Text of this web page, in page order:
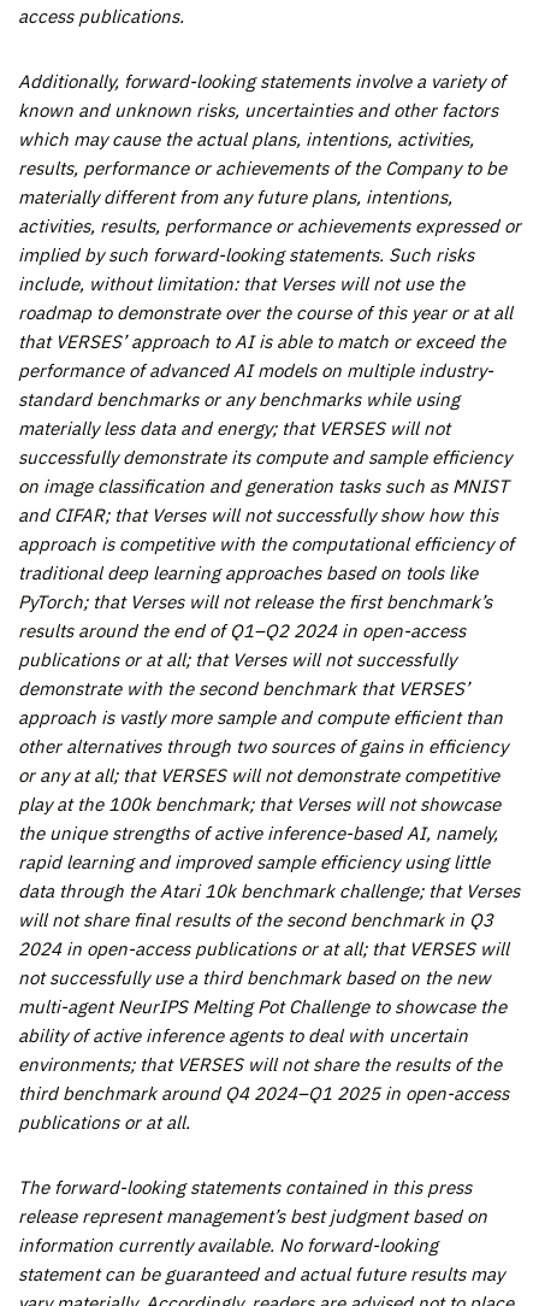
access publications.
Additionally, forward-looking statements involve a variety of
known and unknown risks, uncertainties and other factors
which may cause the actual plans, intentions, activities,
results, performance or achievements of the Company to be
materially different from any future plans, intentions,
activities, results, performance or achievements expressed or
implied by such forward-looking statements. Such risks
include, without limitation: that Verses will not use the
roadmap to demonstrate over the course of this year or at all
that VERSES’ approach to AI is able to match or exceed the
performance of advanced AI models on multiple industry-
standard benchmarks or any benchmarks while using
materially less data and energy; that VERSES will not
successfully demonstrate its compute and sample efficiency
on image classification and generation tasks such as MNIST
and CIFAR; that Verses will not successfully show how this
approach is competitive with the computational efficiency of
traditional deep learning approaches based on tools like
PyTorch; that Verses will not release the first benchmark’s
results around the end of Q1–Q2 2024 in open-access
publications or at all; that Verses will not successfully
demonstrate with the second benchmark that VERSES’
approach is vastly more sample and compute efficient than
other alternatives through two sources of gains in efficiency
or any at all; that VERSES will not demonstrate competitive
play at the 100k benchmark; that Verses will not showcase
the unique strengths of active inference-based AI, namely,
rapid learning and improved sample efficiency using little
data through the Atari 10k benchmark challenge; that Verses
will not share final results of the second benchmark in Q3
2024 in open-access publications or at all; that VERSES will
not successfully use a third benchmark based on the new
multi-agent NeurIPS Melting Pot Challenge to showcase the
ability of active inference agents to deal with uncertain
environments; that VERSES will not share the results of the
third benchmark around Q4 2024–Q1 2025 in open-access
publications or at all.
The forward-looking statements contained in this press
release represent management’s best judgment based on
information currently available. No forward-looking
statement can be guaranteed and actual future results may